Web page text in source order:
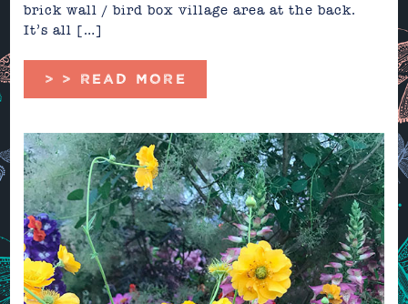
brick wall / bird box village area at the back.
It’s all […]
> > READ MORE